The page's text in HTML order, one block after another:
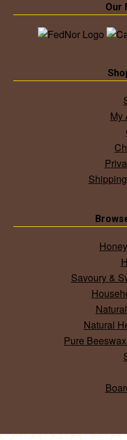
Our
My
Savoury &
Natural
Pure